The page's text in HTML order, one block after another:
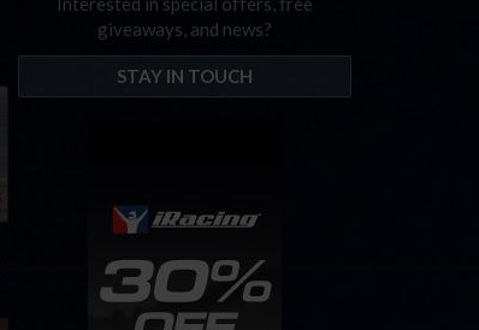
giveaways, and news?
STAY IN TOUCH